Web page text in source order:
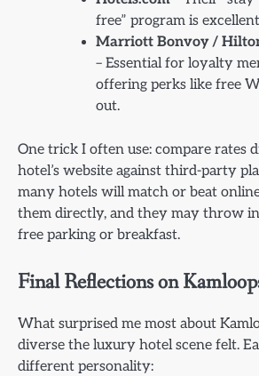
free” program is
Marriott Bonvoy /
– Essential for loyalty
offering perks like free
out.
One trick I often use: compare rates
hotel’s website against third-party
many hotels will match or beat
them directly, and they may throw
free parking or breakfast.
Final Reflections on
What surprised me most about
diverse the luxury hotel scene felt.
different personality: